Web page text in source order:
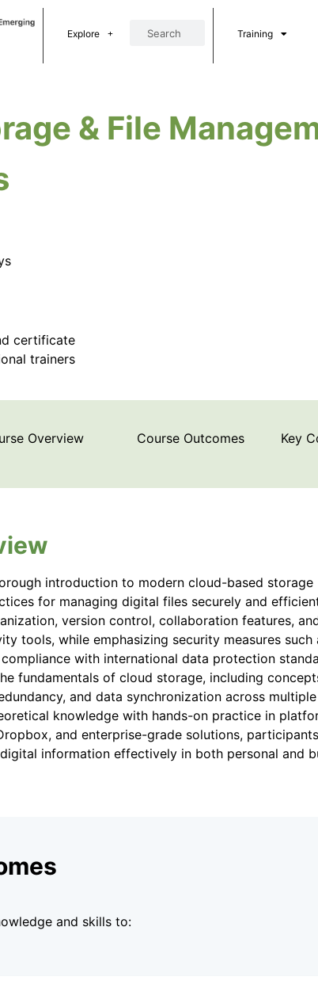
Explore Training
& File
certificate
trainers
Overview Course Outcomes Key
introduction to modern cloud-based storage
for managing digital files securely and
version control, collaboration features,
tools, while emphasizing security measures such
with international data protection
fundamentals of cloud storage, including
and data synchronization across multiple
knowledge with hands-on practice in
and enterprise-grade solutions,
information effectively in both personal and
and skills to: